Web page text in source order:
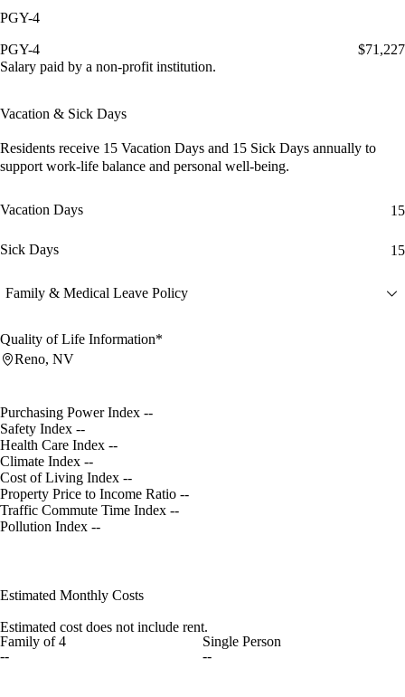
PGY-4
PGY-4
$71,227
Salary paid by a non-profit institution.
Vacation & Sick Days
Residents receive 15 Vacation Days and 15 Sick Days annually to
support work-life balance and personal well-being.
Vacation Days 15
Sick Days 15
Family & Medical Leave Policy
Quality of Life Information*
Reno, NV
Purchasing Power Index --
Safety Index --
Health Care Index --
Climate Index --
Cost of Living Index --
Property Price to Income Ratio --
Traffic Commute Time Index --
Pollution Index --
Estimated Monthly Costs
Estimated cost does not include rent.
Family of 4
--
Single Person
--